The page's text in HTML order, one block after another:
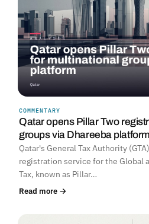
COMMENTARY
Qatar opens Pillar Two
groups via Dhareeba platform
Qatar's General Tax Authority
registration service for the Global
Tax, known as Pillar…
Read more →